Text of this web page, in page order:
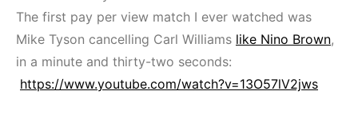
The first pay per view match I ever watched was
Mike Tyson cancelling Carl Williams like Nino Brown,
in a minute and thirty-two seconds:
https://www.youtube.com/watch?v=13O57lV2jws